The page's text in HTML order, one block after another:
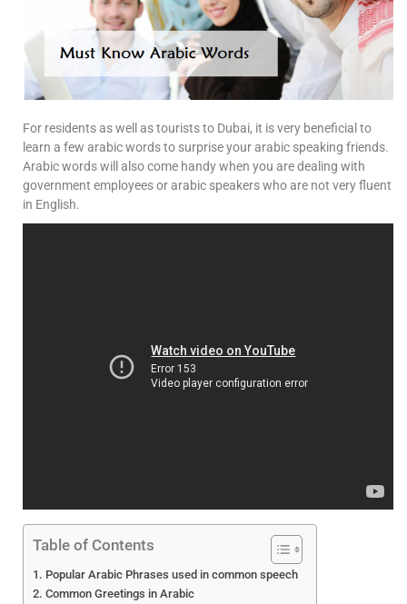
For residents as well as tourists to Dubai, it is very beneficial to
learn a few arabic words to surprise your arabic speaking friends.
Arabic words will also come handy when you are dealing with
government employees or arabic speakers who are not very fluent
in English.
Table of Contents
Popular Arabic Phrases used in common speech
Common Greetings in Arabic